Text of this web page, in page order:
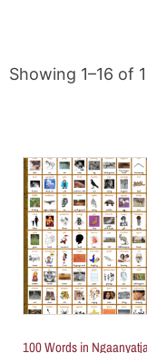
Showing 1–16 of
100 Words in